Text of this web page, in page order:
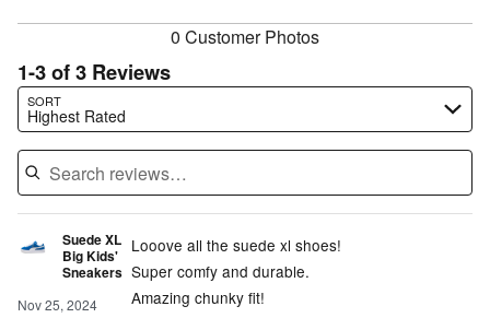
0 Customer Photos
1-3 of 3 Reviews
SORT
Highest Rated
Search reviews…
Suede XL
Big Kids'
Sneakers
Nov 25, 2024
Looove all the suede xl shoes!
Super comfy and durable.
Amazing chunky fit!